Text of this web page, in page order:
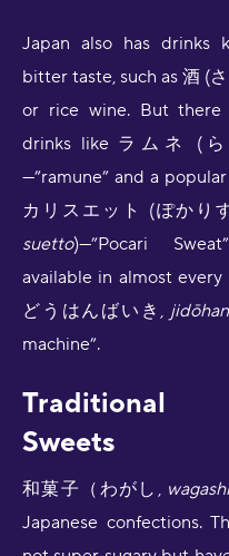
Japan also has drinks
bitter taste, such as 酒 (
or rice wine. But there
drinks like ラムネ (
—”ramune” and a
カリスエット (ぽかり
suetto)—”Pocari
available in almost
どうはんばいき,
machine”.
Traditional
Sweets
和菓子（わがし,
Japanese confections.